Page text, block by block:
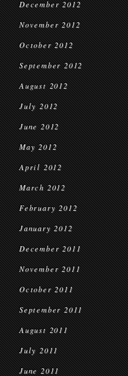
December 2012
November 2012
October 2012
September 2012
August 2012
July 2012
June 2012
May 2012
April 2012
March 2012
February 2012
January 2012
December 2011
November 2011
October 2011
September 2011
August 2011
July 2011
June 2011